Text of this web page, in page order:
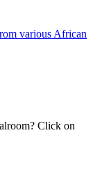
various African
Click on